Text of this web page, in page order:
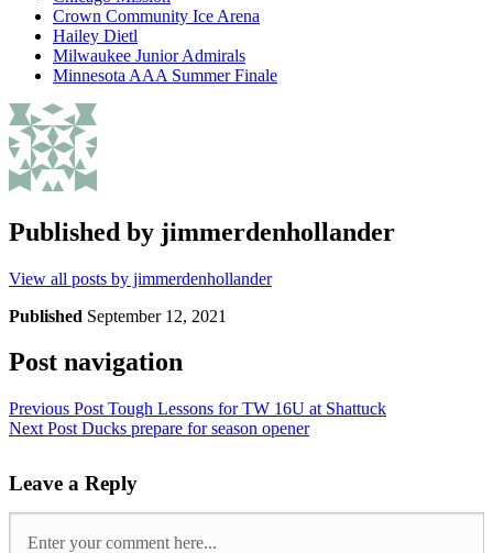
Crown Community Ice Arena
Hailey Dietl
Milwaukee Junior Admirals
Minnesota AAA Summer Finale
Published by jimmerdenhollander
View all posts by jimmerdenhollander
Published September 12, 2021
Post navigation
Previous Post Tough Lessons for TW 16U at Shattuck
Next Post Ducks prepare for season opener
Leave a Reply